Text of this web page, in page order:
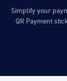
Simplify your
QR Payment